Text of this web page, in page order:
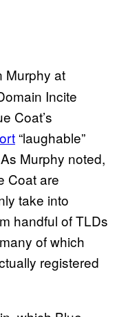
Murphy at
Incite
Coat’s
“laughable”
Murphy noted,
Coat are
take into
handful of TLDs
of which
registered